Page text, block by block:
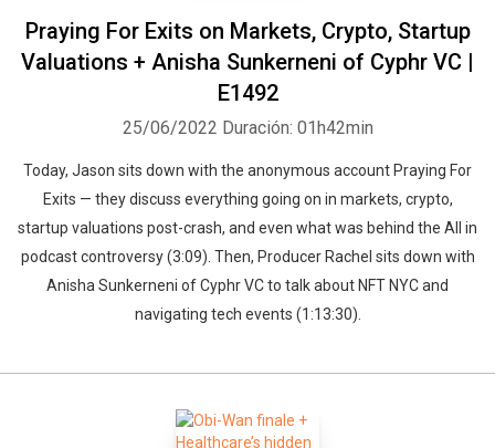
Praying For Exits on Markets, Crypto, Startup
Valuations + Anisha Sunkerneni of Cyphr VC |
E1492
25/06/2022 Duración: 01h42min
Today, Jason sits down with the anonymous account Praying For
Exits — they discuss everything going on in markets, crypto,
startup valuations post-crash, and even what was behind the All in
podcast controversy (3:09). Then, Producer Rachel sits down with
Anisha Sunkerneni of Cyphr VC to talk about NFT NYC and
navigating tech events (1:13:30).